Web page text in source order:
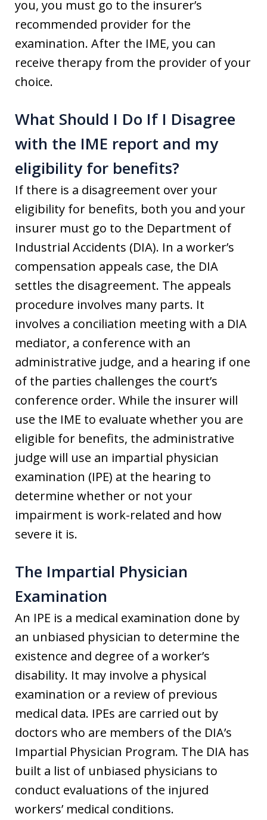
you, you must go to the insurer’s
recommended provider for the
examination. After the IME, you can
receive therapy from the provider of your
choice.
What Should I Do If I Disagree
with the IME report and my
eligibility for benefits?
If there is a disagreement over your
eligibility for benefits, both you and your
insurer must go to the Department of
Industrial Accidents (DIA). In a worker’s
compensation appeals case, the DIA
settles the disagreement. The appeals
procedure involves many parts. It
involves a conciliation meeting with a DIA
mediator, a conference with an
administrative judge, and a hearing if one
of the parties challenges the court’s
conference order. While the insurer will
use the IME to evaluate whether you are
eligible for benefits, the administrative
judge will use an impartial physician
examination (IPE) at the hearing to
determine whether or not your
impairment is work-related and how
severe it is.
The Impartial Physician
Examination
An IPE is a medical examination done by
an unbiased physician to determine the
existence and degree of a worker’s
disability. It may involve a physical
examination or a review of previous
medical data. IPEs are carried out by
doctors who are members of the DIA’s
Impartial Physician Program. The DIA has
built a list of unbiased physicians to
conduct evaluations of the injured
workers’ medical conditions.